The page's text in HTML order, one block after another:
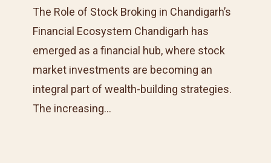
Analyzing
Market
Landscape
The Role of Stock Broking in Chandigarh’s
Financial Ecosystem Chandigarh has
emerged as a financial hub, where stock
market investments are becoming an
integral part of wealth-building strategies.
The increasing…